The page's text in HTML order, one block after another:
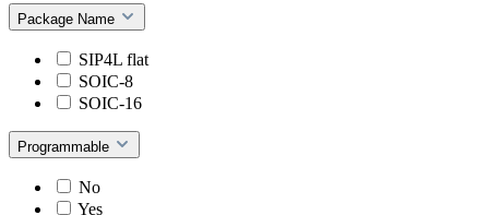
Package Name
SIP4L flat
SOIC-8
SOIC-16
Programmable
No
Yes